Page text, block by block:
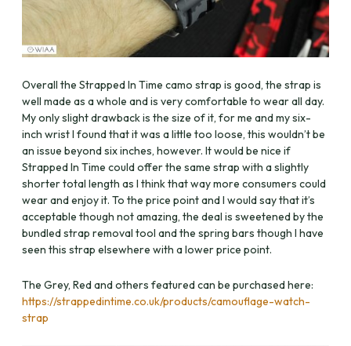
Overall the Strapped In Time camo strap is good, the strap is
well made as a whole and is very comfortable to wear all day.
My only slight drawback is the size of it, for me and my six-
inch wrist I found that it was a little too loose, this wouldn’t be
an issue beyond six inches, however. It would be nice if
Strapped In Time could offer the same strap with a slightly
shorter total length as I think that way more consumers could
wear and enjoy it. To the price point and I would say that it’s
acceptable though not amazing, the deal is sweetened by the
bundled strap removal tool and the spring bars though I have
seen this strap elsewhere with a lower price point.
The Grey, Red and others featured can be purchased here:
https://strappedintime.co.uk/products/camouflage-watch-
strap